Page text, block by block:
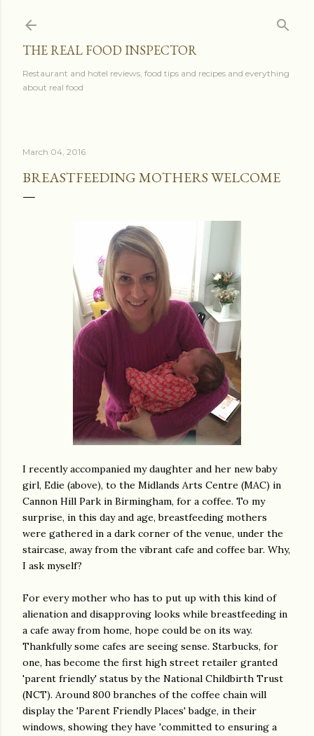
THE REAL FOOD INSPECTOR
Restaurant and hotel reviews, food tips and recipes and everything
about real food
March 04, 2016
BREASTFEEDING MOTHERS WELCOME
I recently accompanied my daughter and her new baby
girl, Edie (above), to the Midlands Arts Centre (MAC) in
Cannon Hill Park in Birmingham, for a coffee. To my
surprise, in this day and age, breastfeeding mothers
were gathered in a dark corner of the venue, under the
staircase, away from the vibrant cafe and coffee bar. Why,
I ask myself?
For every mother who has to put up with this kind of
alienation and disapproving looks while breastfeeding in
a cafe away from home, hope could be on its way.
Thankfully some cafes are seeing sense. Starbucks, for
one, has become the first high street retailer granted
'parent friendly' status by the National Childbirth Trust
(NCT). Around 800 branches of the coffee chain will
display the 'Parent Friendly Places' badge, in their
windows, showing they have 'committed to ensuring a